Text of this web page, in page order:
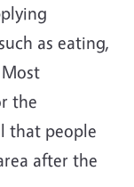
as eating,
the
that people
after the